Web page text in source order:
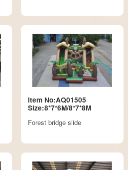
Item No:AQ01505
Size:8*7*6M/8*7*8M
Forest bridge slide